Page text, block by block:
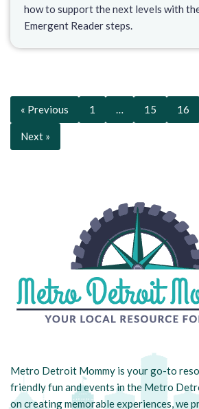
how to support the next levels with
Emergent Reader steps.
« Previous 1 … 15 16
Next »
Metro Detroit Mommy is your go-to
friendly fun and events in the Metro
on creating memorable experiences, we